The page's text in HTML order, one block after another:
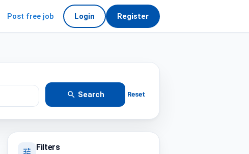
Post free job Login Register
Search Reset
Filters